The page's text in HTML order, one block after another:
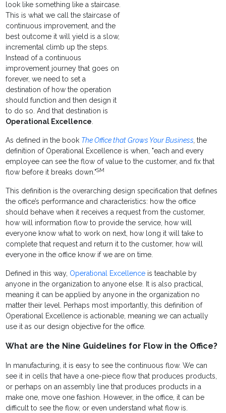
look like something like a staircase.
This is what we call the staircase of
continuous improvement, and the
best outcome it will yield is a slow,
incremental climb up the steps.
Instead of a continuous
improvement journey that goes on
forever, we need to set a
destination of how the operation
should function and then design it
to do so. And that destination is
Operational Excellence.
As defined in the book The Office that Grows Your Business,the
definition of Operational Excellence is when, "each and every
employee can see the flow of value to the customer, and fix that
flow before it breaks down."SM
This definition is the overarching design specification that defines
the office’s performance and characteristics: how the office
should behave when it receives a request from the customer,
how will information flow to provide the service, how will
everyone know what to work on next, how long it will take to
complete that request and return it to the customer, how will
everyone in the office know if we are on time.
Defined in this way, Operational Excellence is teachable by
anyone in the organization to anyone else. It is also practical,
meaning it can be applied by anyone in the organization no
matter their level. Perhaps most importantly, this definition of
Operational Excellence is actionable, meaning we can actually
use it as our design objective for the office.
What are the Nine Guidelines for Flow in the Office?
In manufacturing, it is easy to see the continuous flow. We can
see it in cells that have a one-piece flow that produces products,
or perhaps on an assembly line that produces products in a
make one, move one fashion. However, in the office, it can be
difficult to see the flow, or even understand what flow is.